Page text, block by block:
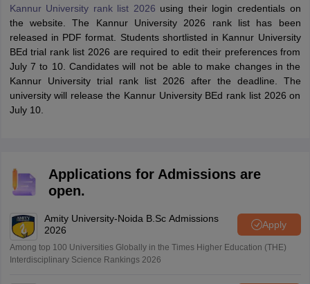
Kannur University rank list 2026 using their login credentials on
the website. The Kannur University 2026 rank list has been
released in PDF format. Students shortlisted in Kannur University
BEd trial rank list 2026 are required to edit their preferences from
July 7 to 10. Candidates will not be able to make changes in the
Kannur University trial rank list 2026 after the deadline. The
university will release the Kannur University BEd rank list 2026 on
July 10.
Applications for Admissions are
open.
Amity University-Noida B.Sc Admissions
2026
Apply
Among top 100 Universities Globally in the Times Higher Education (THE)
Interdisciplinary Science Rankings 2026